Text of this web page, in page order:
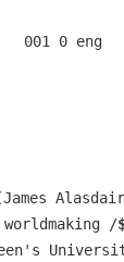
001 0 eng
/